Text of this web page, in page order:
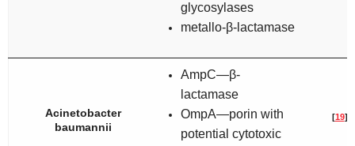
glycosylases
metallo-β-lactamase
Acinetobacter
baumannii
AmpC—β-
lactamase
OmpA—porin with
potential cytotoxic
[19]